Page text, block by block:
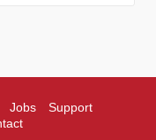
Jobs
Support